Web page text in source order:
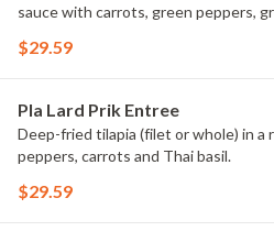
sauce with carrots, green peppers,
$29.59
Pla Lard Prik Entree
Deep-fried tilapia (filet or whole) in a
peppers, carrots and Thai basil.
$29.59